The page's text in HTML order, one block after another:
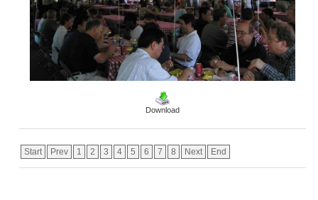
Download
Start Prev 1 2 3 4 5 6 7 8 Next End